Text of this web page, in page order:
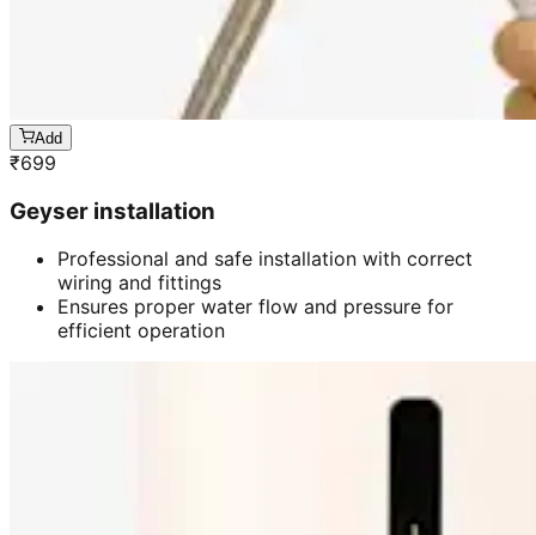
Add
₹699
Geyser installation
Professional and safe installation with correct
wiring and fittings
Ensures proper water flow and pressure for
efficient operation